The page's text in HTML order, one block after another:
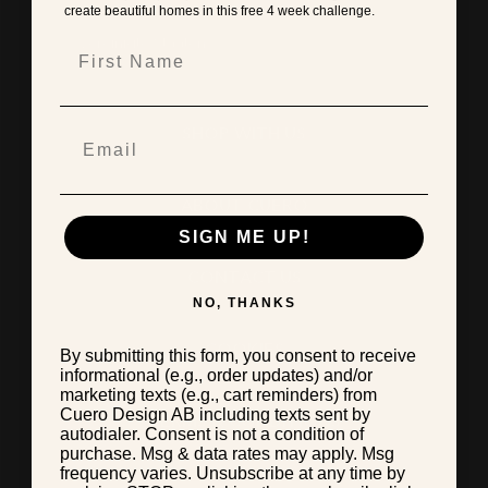
COOKIES
TERMS & CONDITIONS
create beautiful homes in this free 4 week challenge.
SIGN ME UP!
NO, THANKS
By submitting this form, you consent to receive
informational (e.g., order updates) and/or
marketing texts (e.g., cart reminders) from
Cuero Design AB including texts sent by
autodialer. Consent is not a condition of
purchase. Msg & data rates may apply. Msg
frequency varies. Unsubscribe at any time by